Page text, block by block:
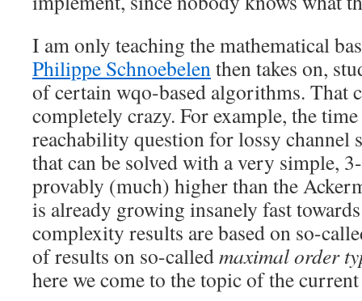
I am only teaching the mathematical
Philippe Schnoebelenthen takes on,
of certain wqo-based algorithms. That
completely crazy. For example, the
reachability question for lossy channel
that can be solved with a very simple,
provably (much) higher than the
is already growing insanely fast
complexity results are based on so-
of results on so-calledmaximal order
here we come to the topic of the